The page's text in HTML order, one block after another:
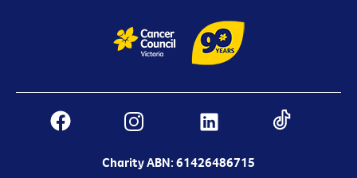
Charity ABN: 61426486715